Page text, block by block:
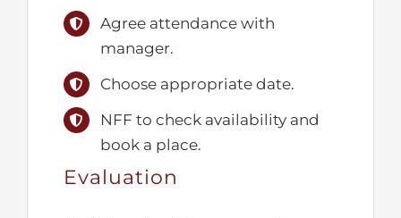
Agree attendance with
manager.
Choose appropriate date.
NFF to check availability and
book a place.
Evaluation